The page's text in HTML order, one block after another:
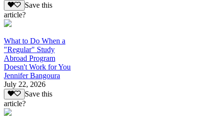
Save this
article?
What to Do When a
"Regular" Study
Abroad Program
Doesn't Work for You
Jennifer Bangoura
July 22, 2026
Save this
article?